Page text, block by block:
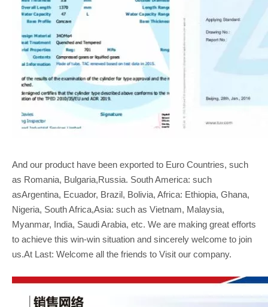
And our product have been exported to Euro Countries, such
as Romania, Bulgaria,Russia. South America: such
asArgentina, Ecuador, Brazil, Bolivia, Africa: Ethiopia, Ghana,
Nigeria, South Africa,Asia: such as Vietnam, Malaysia,
Myanmar, India, Saudi Arabia, etc. We are making great efforts
to achieve this win-win situation and sincerely welcome to join
us.At Last: Welcome all the friends to Visit our company.